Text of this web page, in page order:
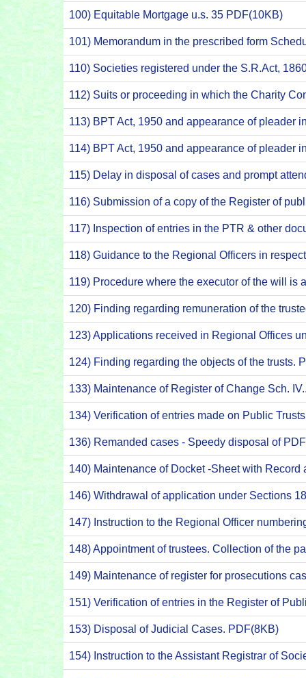
100) Equitable Mortgage u.s. 35 PDF(10KB)
101) Memorandum in the prescribed form
110) Societies registered under the S.R.Act,
112) Suits or proceeding in which the Charity
113) BPT Act, 1950 and appearance of pleader
114) BPT Act, 1950 and appearance of pleader
115) Delay in disposal of cases and prompt
116) Submission of a copy of the Register of
117) Inspection of entries in the PTR & other
118) Guidance to the Regional Officers in
119) Procedure where the executor of the will is
120) Finding regarding remuneration of the
123) Applications received in Regional Offices
124) Finding regarding the objects of the trusts.
133) Maintenance of Register of Change Sch.
134) Verification of entries made on Public
136) Remanded cases - Speedy disposal of
140) Maintenance of Docket -Sheet with
146) Withdrawal of application under Sections
147) Instruction to the Regional Officer
148) Appointment of trustees. Collection of the
149) Maintenance of register for prosecutions
151) Verification of entries in the Register of
153) Disposal of Judicial Cases. PDF(8KB)
154) Instruction to the Assistant Registrar of